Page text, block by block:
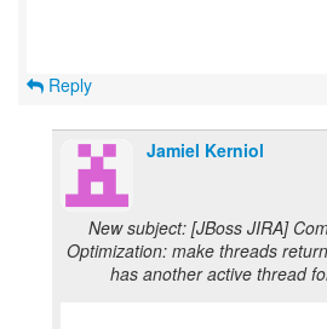
Reply
Jamiel Kerniol
New subject: [JBoss JIRA]
Optimization: make threads
has another active thread